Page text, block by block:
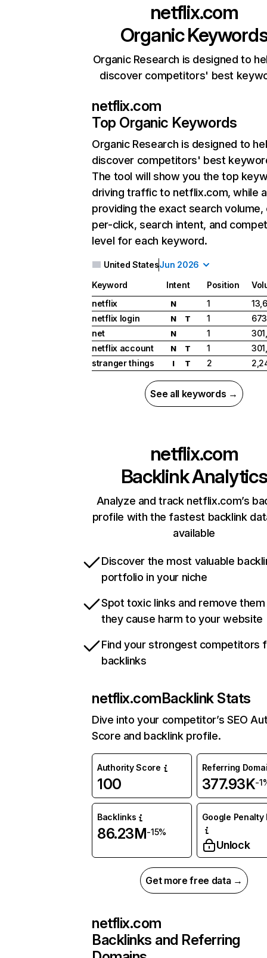
netflix.com
Organic
Organic Research is designed to
discover competitors' best
netflix.com
Top Organic Keywords
Organic Research is designed to
discover competitors' best
The tool will show you the top
driving traffic to netflix.com, while
providing the exact search
per-click, search intent, and
level for each keyword.
United StatesJun 2026
Keyword Intent Position
netflix
N 1
netflix login
N T 1
net
N 1
netflix account
N T 1
stranger things
I T 2
See all keywords →
netflix.com
Backlink Analytics
Analyze and track netflix.com’s
profile with the fastest backlink
available
Discover the most valuable
portfolio in your niche
Spot toxic links and remove
they cause harm to your website
Find your strongest competitors
backlinks
netflix.comBacklink Stats
Dive into your competitor’s SEO
Score and backlink profile.
Authority Score
100
Referring
377.93K-
Backlinks
86.23M-15%
Google Penalty
Unlock
Get more free data →
netflix.com
Backlinks and Referring